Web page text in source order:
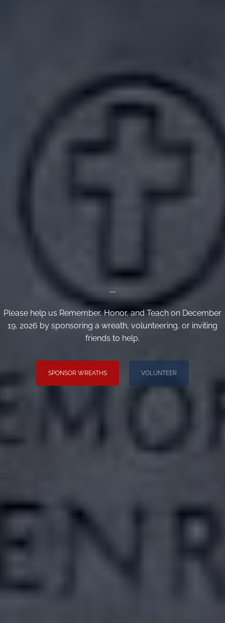
_
Please help us Remember, Honor, and Teach on December
19, 2026 by sponsoring a wreath, volunteering, or inviting
friends to help.
SPONSOR WREATHS VOLUNTEER